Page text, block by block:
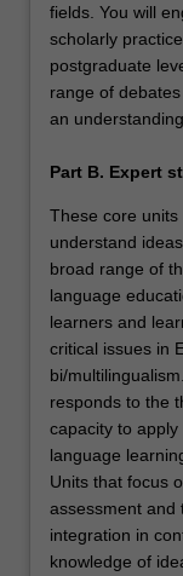
fields. You will
scholarly
postgraduate
range of
an
Part B. Expert
These core
understand
broad range of
language
learners and
critical issues in
bi/
responds to the
capacity to
language
Units that focus
assessment and
integration in
knowledge of